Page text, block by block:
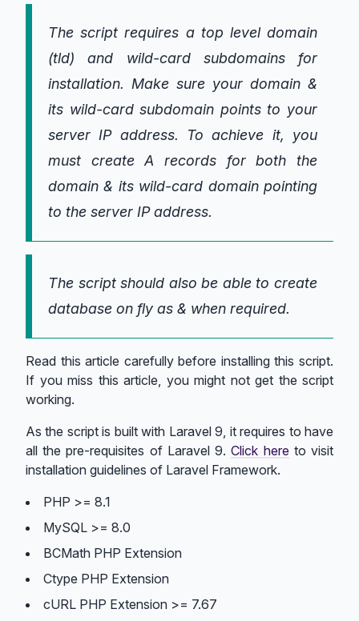
The script requires a top level domain
(tld) and wild-card subdomains for
installation. Make sure your domain &
its wild-card subdomain points to your
server IP address. To achieve it, you
must create A records for both the
domain & its wild-card domain pointing
to the server IP address.
The script should also be able to create
database on fly as & when required.
Read this article carefully before installing this script.
If you miss this article, you might not get the script
working.
As the script is built with Laravel 9, it requires to have
all the pre-requisites of Laravel 9.Click here to visit
installation guidelines of Laravel Framework.
PHP >= 8.1
MySQL >= 8.0
BCMath PHP Extension
Ctype PHP Extension
cURL PHP Extension >= 7.67